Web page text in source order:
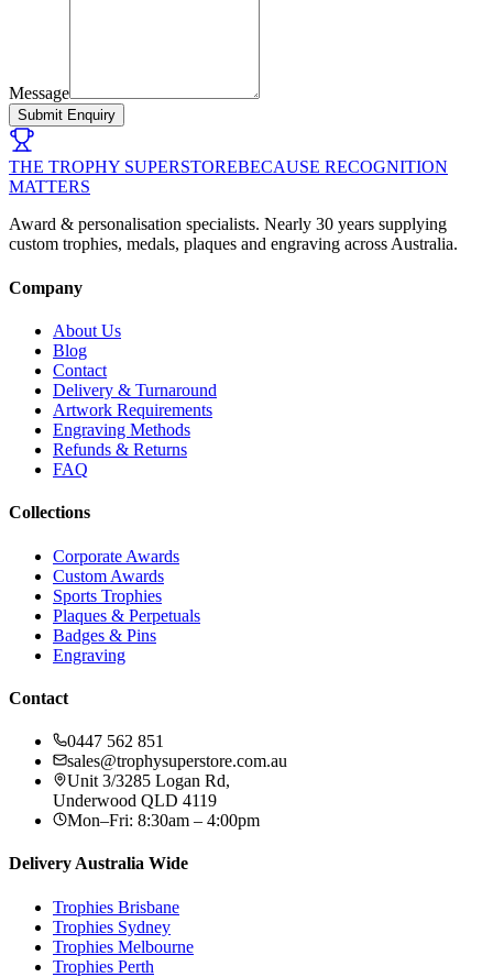
Message
Submit Enquiry
THE TROPHY SUPERSTOREBECAUSE RECOGNITION
MATTERS
Award & personalisation specialists. Nearly 30 years supplying
custom trophies, medals, plaques and engraving across Australia.
Company
About Us
Blog
Contact
Delivery & Turnaround
Artwork Requirements
Engraving Methods
Refunds & Returns
FAQ
Collections
Corporate Awards
Custom Awards
Sports Trophies
Plaques & Perpetuals
Badges & Pins
Engraving
Contact
0447 562 851
sales@trophysuperstore.com.au
Unit 3/3285 Logan Rd,
Underwood QLD 4119
Mon–Fri: 8:30am – 4:00pm
Delivery Australia Wide
Trophies Brisbane
Trophies Sydney
Trophies Melbourne
Trophies Perth